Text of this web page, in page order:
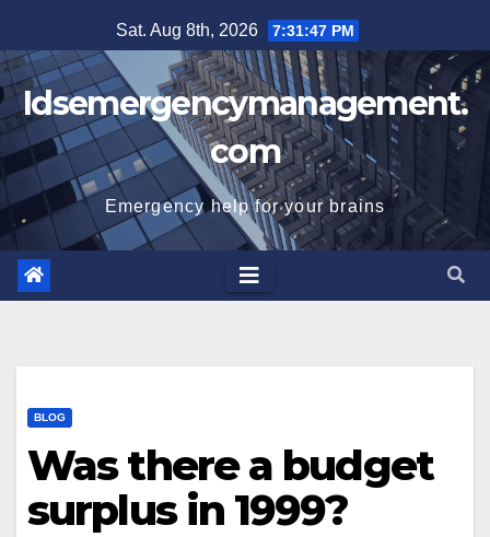
to
content
Sat. Aug 8th, 2026 7:31:48 PM
Idsemergencymanagement.
com
Emergency help for your brains
BLOG
Was there a budget
surplus in 1999?